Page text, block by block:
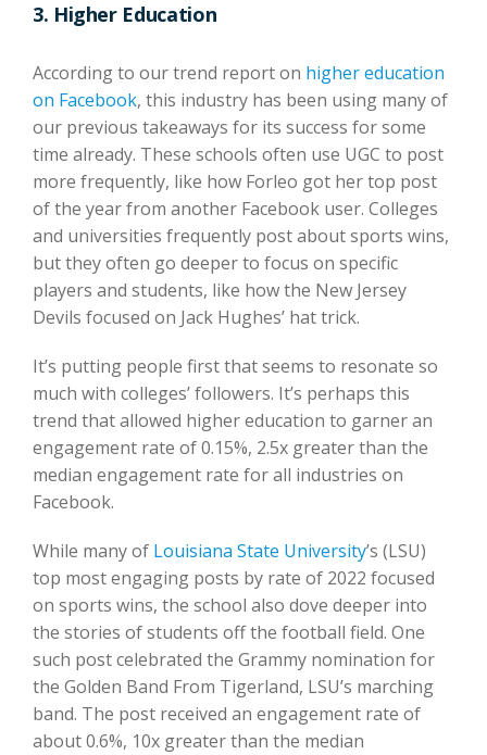
3. Higher Education
According to our trend report on higher education
on Facebook, this industry has been using many of
our previous takeaways for its success for some
time already. These schools often use UGC to post
more frequently, like how Forleo got her top post
of the year from another Facebook user. Colleges
and universities frequently post about sports wins,
but they often go deeper to focus on specific
players and students, like how the New Jersey
Devils focused on Jack Hughes’ hat trick.
It’s putting people first that seems to resonate so
much with colleges’ followers. It’s perhaps this
trend that allowed higher education to garner an
engagement rate of 0.15%, 2.5x greater than the
median engagement rate for all industries on
Facebook.
While many of Louisiana State University’s (LSU)
top most engaging posts by rate of 2022 focused
on sports wins, the school also dove deeper into
the stories of students off the football field. One
such post celebrated the Grammy nomination for
the Golden Band From Tigerland, LSU’s marching
band. The post received an engagement rate of
about 0.6%, 10x greater than the median